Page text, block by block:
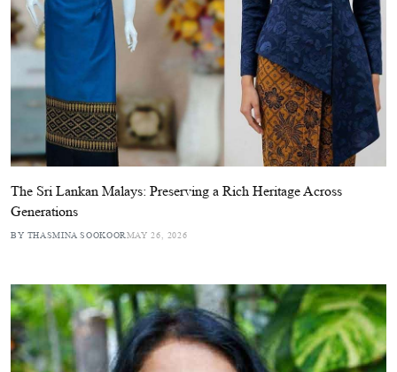
The Sri Lankan Malays: Preserving a Rich Heritage Across
Generations
BY THASMINA SOOKOORMAY 26, 2026